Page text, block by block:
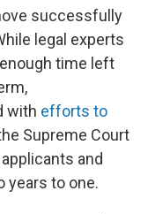
successfully
legal experts
time left
with efforts to
Supreme Court
and
years to one.